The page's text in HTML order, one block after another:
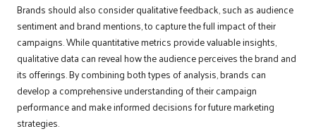
Brands should also consider qualitative feedback, such as audience
sentiment and brand mentions, to capture the full impact of their
campaigns. While quantitative metrics provide valuable insights,
qualitative data can reveal how the audience perceives the brand and
its offerings. By combining both types of analysis, brands can
develop a comprehensive understanding of their campaign
performance and make informed decisions for future marketing
strategies.